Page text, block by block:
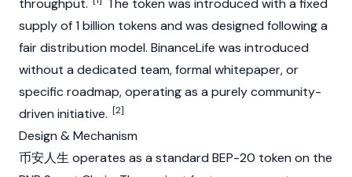
throughput.
The token was introduced with a fixed
supply of 1 billion tokens and was designed following a
fair distribution model. BinanceLife was introduced
without a dedicated team, formal whitepaper, or
specific roadmap, operating as a purely community-
driven initiative. [2]
Design & Mechanism
币安人生 operates as a standard BEP-20 token on the